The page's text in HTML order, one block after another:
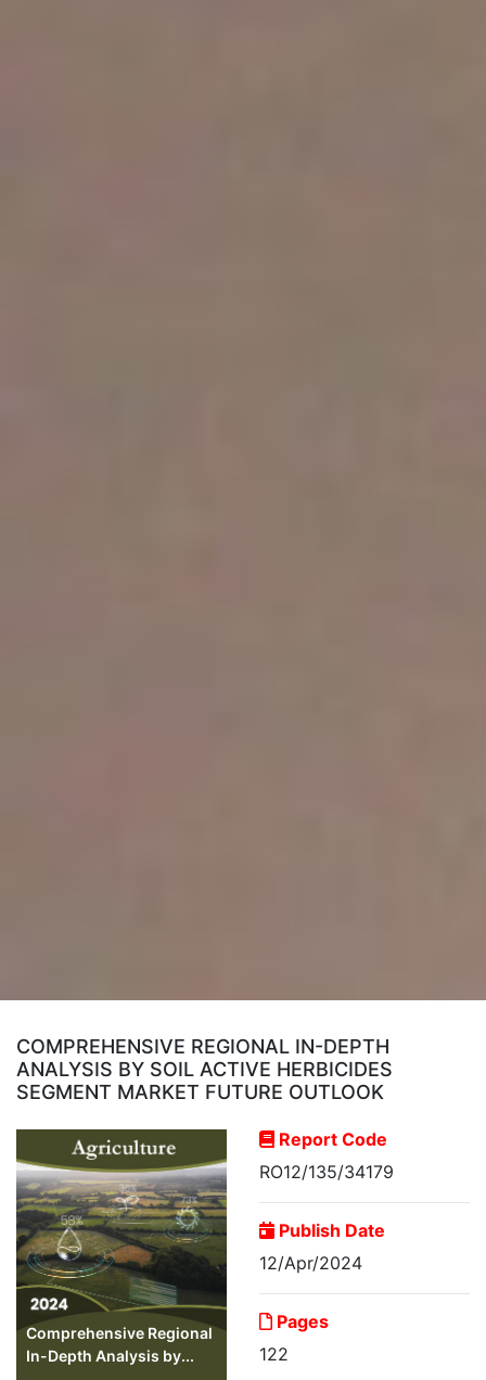
COMPREHENSIVE REGIONAL IN-DEPTH
ANALYSIS BY SOIL ACTIVE HERBICIDES
SEGMENT MARKET FUTURE OUTLOOK
Comprehensive Regional
In-Depth Analysis by...
Report Code
RO12/135/34179
Publish Date
12/Apr/2024
Pages
122